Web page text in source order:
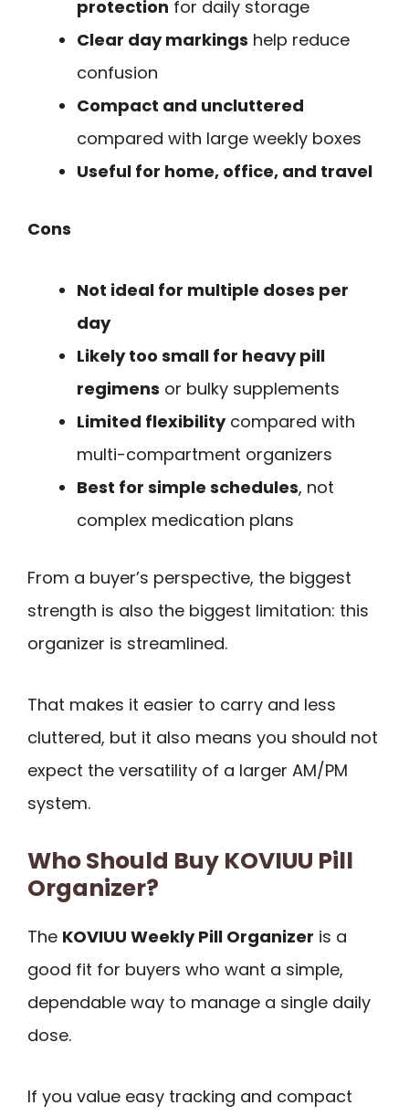
protection for daily storage
Clear day markings help reduce
confusion
Compact and uncluttered
compared with large weekly boxes
Useful for home, office, and travel
Cons
Not ideal for multiple doses per
day
Likely too small for heavy pill
regimens or bulky supplements
Limited flexibilitycompared with
multi-compartment organizers
Best for simple schedules, not
complex medication plans
From a buyer’s perspective, the biggest
strength is also the biggest limitation: this
organizer is streamlined.
That makes it easier to carry and less
cluttered, but it also means you should not
expect the versatility of a larger AM/PM
system.
Who Should Buy KOVIUU Pill
Organizer?
The KOVIUU Weekly Pill Organizer is a
good fit for buyers who want a simple,
dependable way to manage a single daily
dose.
If you value easy tracking and compact